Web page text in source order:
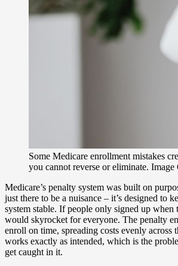
Some Medicare enrollment mistakes
you cannot reverse or eliminate. Image
Medicare’s penalty system was built on
just there to be a nuisance – it’s designed to
system stable. If people only signed up when
would skyrocket for everyone. The penalty
enroll on time, spreading costs evenly across
works exactly as intended, which is the
get caught in it.